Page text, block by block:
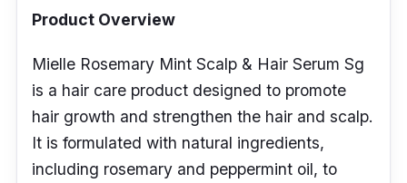
Product Overview
Mielle Rosemary Mint Scalp & Hair Serum Sg
is a hair care product designed to promote
hair growth and strengthen the hair and scalp.
It is formulated with natural ingredients,
including rosemary and peppermint oil, to